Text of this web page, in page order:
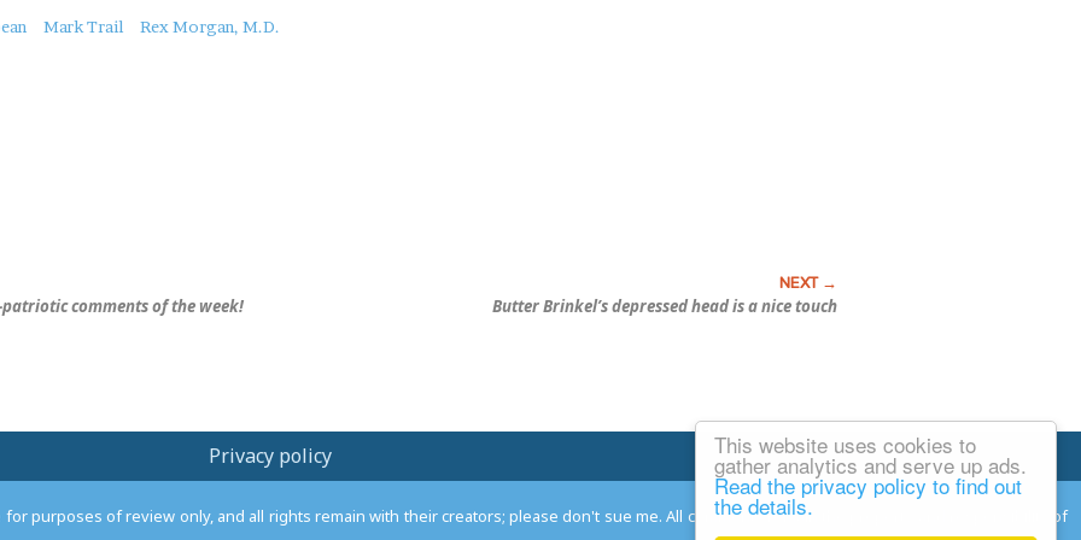
This website uses cookies to
gather analytics and serve up ads.
Read the privacy policy to find out
the details.
Mark Trail Rex Morgan, M.D.
comments of the week! Butter Brinkel’s depressed head is a nice touch
Privacy policy Email Josh
for purposes of review only, and all rights remain with their creators; please don't sue me. All comments remain the property and responsibility of